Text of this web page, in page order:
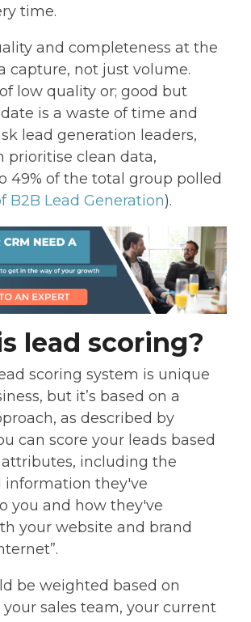
time.
and completeness at the
capture, not just volume.
low quality or; good but
is a waste of time and
lead generation leaders,
prioritise clean data,
49% of the total group polled
B2B Lead Generation).
lead scoring?
scoring system is unique
but it’s based on a
as described by
can score your leads based
including the
information they've
you and how they've
your website and brand
be weighted based on
sales team, your current